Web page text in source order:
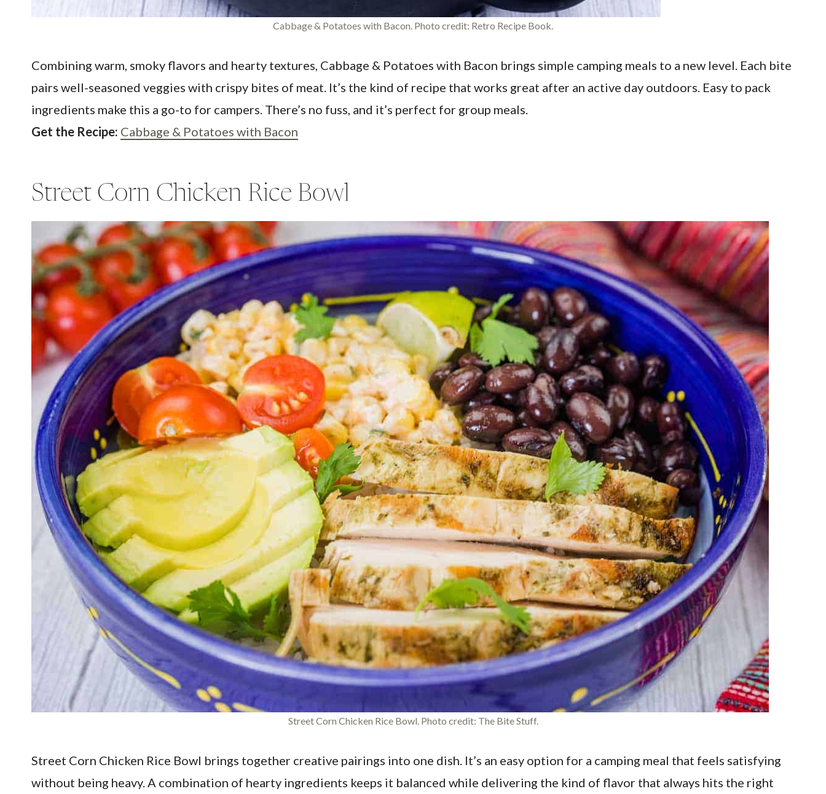
Cabbage & Potatoes with Bacon. Photo credit: Retro Recipe Book.
Combining warm, smoky flavors and hearty textures, Cabbage & Potatoes with Bacon brings simple camping meals to a new level. Each bite
pairs well-seasoned veggies with crispy bites of meat. It’s the kind of recipe that works great after an active day outdoors. Easy to pack
ingredients make this a go-to for campers. There’s no fuss, and it’s perfect for group meals.
Get the Recipe: Cabbage & Potatoes with Bacon
Street Corn Chicken Rice Bowl
Street Corn Chicken Rice Bowl. Photo credit: The Bite Stuff.
Street Corn Chicken Rice Bowl brings together creative pairings into one dish. It’s an easy option for a camping meal that feels satisfying
without being heavy. A combination of hearty ingredients keeps it balanced while delivering the kind of flavor that always hits the right